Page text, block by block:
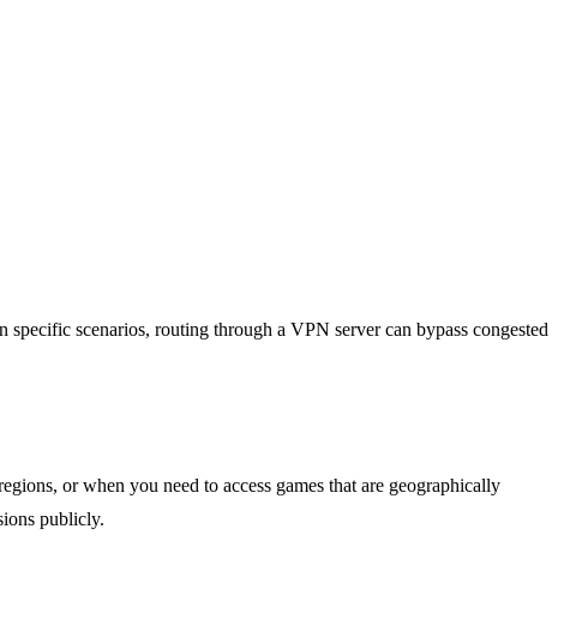
scenarios, routing through a VPN server can bypass congested
or when you need to access games that are geographically
publicly.